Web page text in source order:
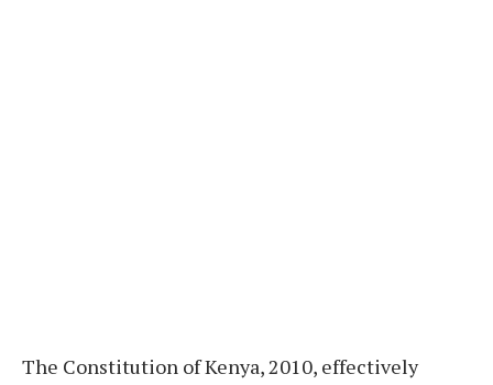
The Constitution of Kenya, 2010, effectively